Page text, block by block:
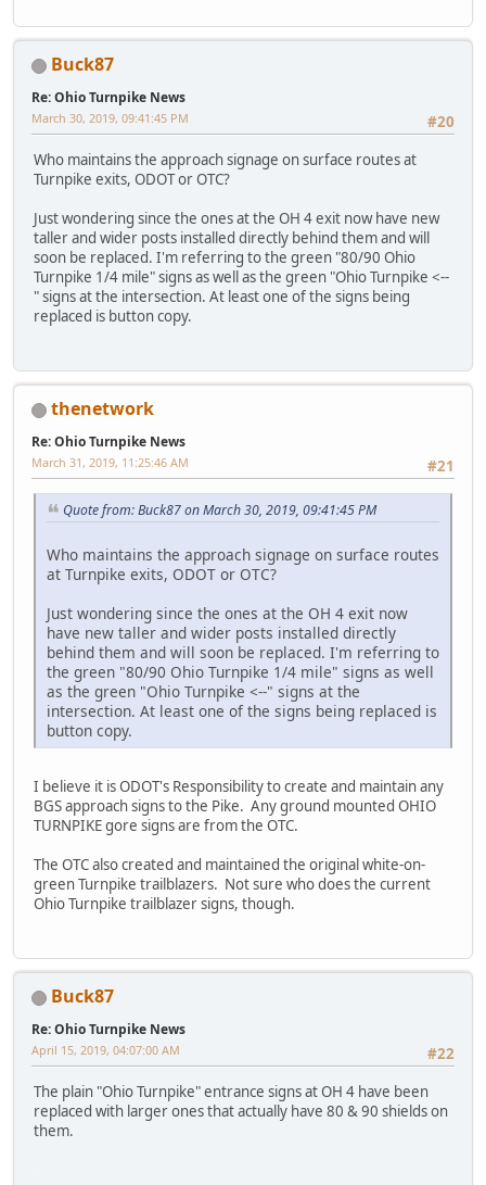
Buck87
Re: Ohio Turnpike News
#20
March 30, 2019, 09:41:45 PM
Who maintains the approach signage on surface routes at
Turnpike exits, ODOT or OTC?
Just wondering since the ones at the OH 4 exit now have new
taller and wider posts installed directly behind them and will
soon be replaced. I'm referring to the green "80/90 Ohio
Turnpike 1/4 mile" signs as well as the green "Ohio Turnpike <--
" signs at the intersection. At least one of the signs being
replaced is button copy.
thenetwork
Re: Ohio Turnpike News
#21
March 31, 2019, 11:25:46 AM
Quote from: Buck87 on March 30, 2019, 09:41:45 PM
Who maintains the approach signage on surface routes
at Turnpike exits, ODOT or OTC?
Just wondering since the ones at the OH 4 exit now
have new taller and wider posts installed directly
behind them and will soon be replaced. I'm referring to
the green "80/90 Ohio Turnpike 1/4 mile" signs as well
as the green "Ohio Turnpike <--" signs at the
intersection. At least one of the signs being replaced is
button copy.
I believe it is ODOT's Responsibility to create and maintain any
BGS approach signs to the Pike. Any ground mounted OHIO
TURNPIKE gore signs are from the OTC.
The OTC also created and maintained the original white-on-
green Turnpike trailblazers. Not sure who does the current
Ohio Turnpike trailblazer signs, though.
Buck87
Re: Ohio Turnpike News
#22
April 15, 2019, 04:07:00 AM
The plain "Ohio Turnpike" entrance signs at OH 4 have been
replaced with larger ones that actually have 80 & 90 shields on
them.